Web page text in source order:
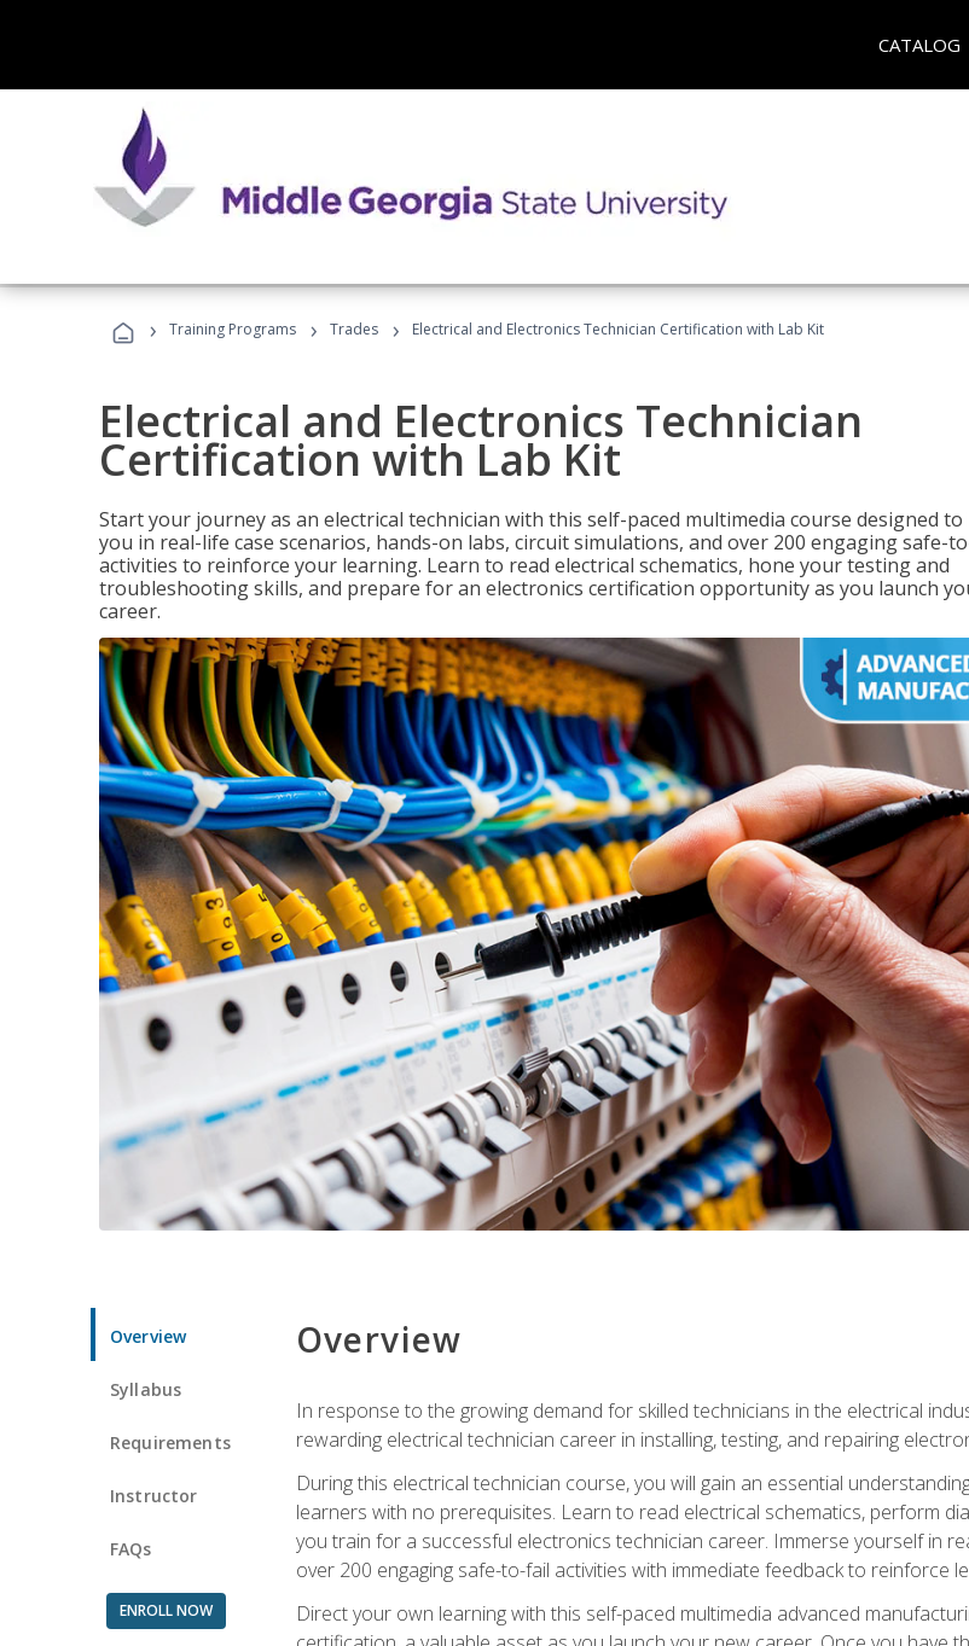
CATALOG
› Training Programs › Trades › Electrical and Electronics Technician Certification with Lab Kit
Electrical and Electronics Technician
Certification with Lab Kit
Start your journey as an electrical technician with this self-paced multimedia course designed to
you in real-life case scenarios, hands-on labs, circuit simulations, and over 200 engaging safe-
activities to reinforce your learning. Learn to read electrical schematics, hone your testing and
troubleshooting skills, and prepare for an electronics certification opportunity as you launch
career.
Overview
Syllabus
Requirements
Instructor
FAQs
ENROLL NOW
Overview
In response to the growing demand for skilled technicians in the electrical
rewarding electrical technician career in installing, testing, and repairing
During this electrical technician course, you will gain an essential
learners with no prerequisites. Learn to read electrical schematics, perform
you train for a successful electronics technician career. Immerse yourself in
over 200 engaging safe-to-fail activities with immediate feedback to reinforce
Direct your own learning with this self-paced multimedia advanced